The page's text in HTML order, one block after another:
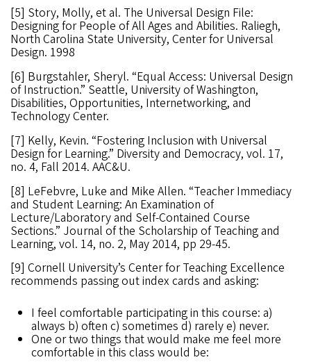
[5] Story, Molly, et al. The Universal Design File:
Designing for People of All Ages and Abilities. Raliegh,
North Carolina State University, Center for Universal
Design. 1998
[6] Burgstahler, Sheryl. “Equal Access: Universal Design
of Instruction.” Seattle, University of Washington,
Disabilities, Opportunities, Internetworking, and
Technology Center.
[7] Kelly, Kevin. “Fostering Inclusion with Universal
Design for Learning.” Diversity and Democracy, vol. 17,
no. 4, Fall 2014. AAC&U.
[8] LeFebvre, Luke and Mike Allen. “Teacher Immediacy
and Student Learning: An Examination of
Lecture/Laboratory and Self-Contained Course
Sections.” Journal of the Scholarship of Teaching and
Learning, vol. 14, no. 2, May 2014, pp 29-45.
[9] Cornell University’s Center for Teaching Excellence
recommends passing out index cards and asking:
I feel comfortable participating in this course: a)
always b) often c) sometimes d) rarely e) never.
One or two things that would make me feel more
comfortable in this class would be: